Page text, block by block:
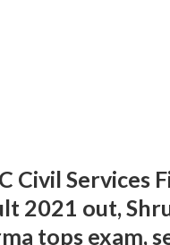
Civil Services
2021 out,
tops exam,